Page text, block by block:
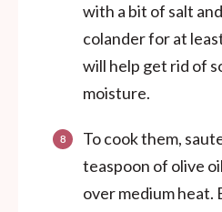
with a bit of salt
colander for at
will help get rid of
moisture.
To cook them,
teaspoon of olive
over medium heat.